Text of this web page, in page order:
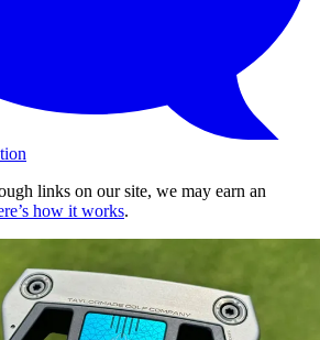
links on our site, we may earn an
how it works.